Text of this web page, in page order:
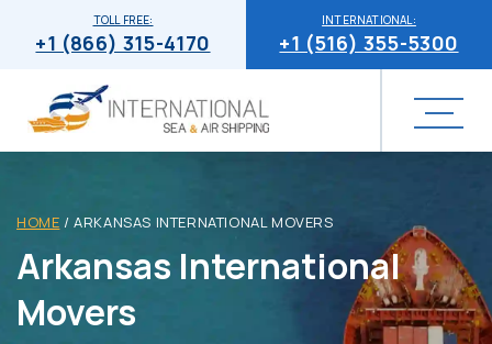
INTERNATIONAL:
+1 (516) 355-5300
TOLL FREE:
+1 (866) 315-4170
HOME /ARKANSAS INTERNATIONAL MOVERS
Arkansas International
Movers